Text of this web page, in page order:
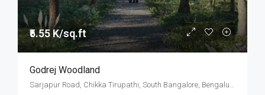
₹5.55 K/sq.ft
Godrej Woodland
Sarjapur Road, Chikka Tirupathi, South Bangalore, Bengaluru